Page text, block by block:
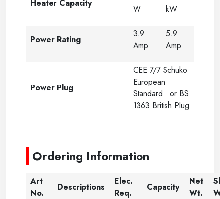
Heater Capacity
W
kW
Power Rating
3.9
Amp
5.9
Amp
Power Plug
CEE 7/7 Schuko
European
Standard or BS
1363 British Plug
Ordering Information
Art
No.
Descriptions
Elec.
Req.
Capacity
Net
Wt.